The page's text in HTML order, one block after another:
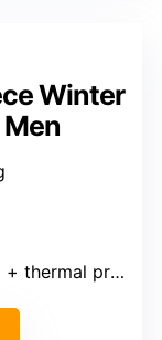
Winter
protection